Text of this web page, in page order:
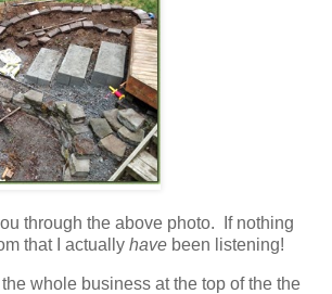
through the above photo. If nothing
that I actually have been listening!
the whole business at the top of the the